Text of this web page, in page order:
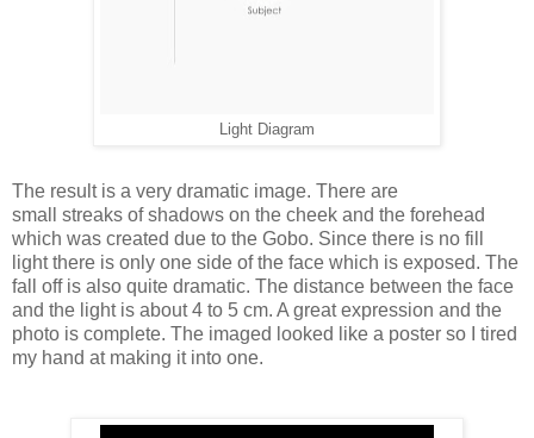
Light Diagram
The result is a very dramatic image. There are
small streaks of shadows on the cheek and the forehead
which was created due to the Gobo. Since there is no fill
light there is only one side of the face which is exposed. The
fall off is also quite dramatic. The distance between the face
and the light is about 4 to 5 cm. A great expression and the
photo is complete. The imaged looked like a poster so I tired
my hand at making it into one.